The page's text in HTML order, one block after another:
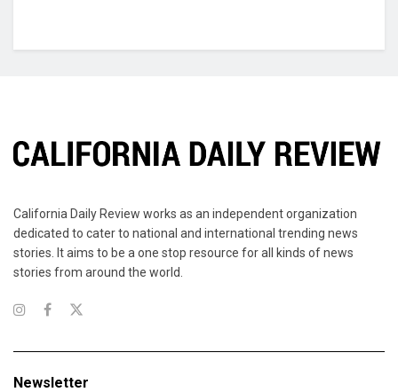
California Daily Review works as an independent organization
dedicated to cater to national and international trending news
stories. It aims to be a one stop resource for all kinds of news
stories from around the world.
Newsletter